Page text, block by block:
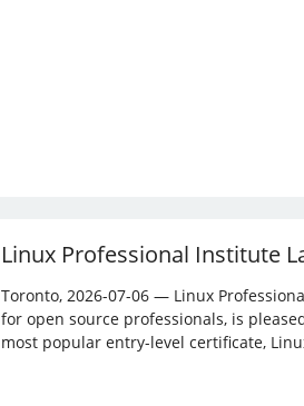
Linux Professional Institute
Toronto, 2026-07-06 — Linux
for open source professionals, is
most popular entry-level certificate,